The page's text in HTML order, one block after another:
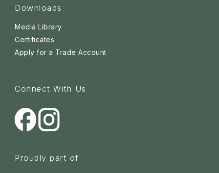
Downloads
Media Library
Certificates
Apply for a Trade Account
Connect With Us
Proudly part of